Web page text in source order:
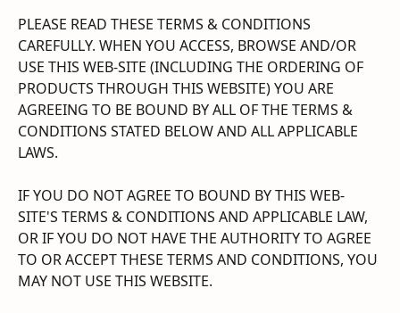
PLEASE READ THESE TERMS & CONDITIONS
CAREFULLY. WHEN YOU ACCESS, BROWSE AND/OR
USE THIS WEB-SITE (INCLUDING THE ORDERING OF
PRODUCTS THROUGH THIS WEBSITE) YOU ARE
AGREEING TO BE BOUND BY ALL OF THE TERMS &
CONDITIONS STATED BELOW AND ALL APPLICABLE
LAWS.
IF YOU DO NOT AGREE TO BOUND BY THIS WEB-
SITE'S TERMS & CONDITIONS AND APPLICABLE LAW,
OR IF YOU DO NOT HAVE THE AUTHORITY TO AGREE
TO OR ACCEPT THESE TERMS AND CONDITIONS, YOU
MAY NOT USE THIS WEBSITE.